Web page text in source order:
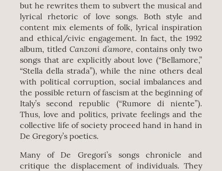
but he rewrites them to subvert the musical and
lyrical rhetoric of love songs. Both style and
content mix elements of folk, lyrical inspiration
and ethical/civic engagement. In fact, the 1992
album, titledCanzoni d’amore, contains only two
songs that are explicitly about love (“Bellamore,”
“Stella della strada”), while the nine others deal
with political corruption, social imbalances and
the possible return of fascism at the beginning of
Italy’s second republic (“Rumore di niente”).
Thus, love and politics, private feelings and the
collective life of society proceed hand in hand in
De Gregory’s poetics.
Many of De Gregori’s songs chronicle and
critique the displacement of individuals. They